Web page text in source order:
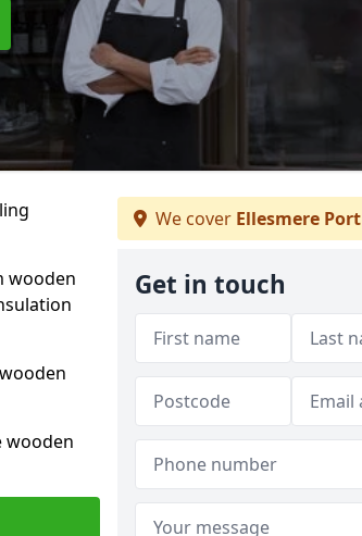
wooden
wooden
We cover Ellesmere Port
Get in touch